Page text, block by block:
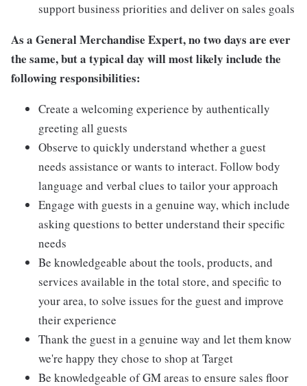
support business priorities and deliver on sales goals
As a General Merchandise Expert, no two days are ever
the same, but a typical day will most likely include the
following responsibilities:
Create a welcoming experience by authentically
greeting all guests
Observe to quickly understand whether a guest
needs assistance or wants to interact. Follow body
language and verbal clues to tailor your approach
Engage with guests in a genuine way, which include
asking questions to better understand their specific
needs
Be knowledgeable about the tools, products, and
services available in the total store, and specific to
your area, to solve issues for the guest and improve
their experience
Thank the guest in a genuine way and let them know
we're happy they chose to shop at Target
Be knowledgeable of GM areas to ensure sales floor